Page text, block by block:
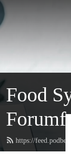
Food
https://